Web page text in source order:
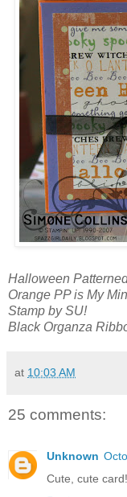
Halloween
Orange PP is My
Stamp by SU!
Black Organza
at 10:03 AM
25 comments:
Unknown
Cute, cute